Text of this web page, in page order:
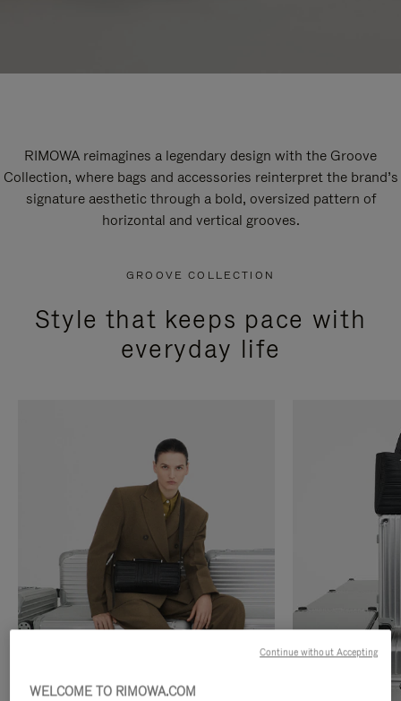
RIMOWA reimagines a legendary design with the Groove
Collection, where bags and accessories reinterpret the brand’s
signature aesthetic through a bold, oversized pattern of
horizontal and vertical grooves.
GROOVE COLLECTION
Style that keeps pace with
everyday life
WELCOME TO RIMOWA.COM
Continue without Accepting